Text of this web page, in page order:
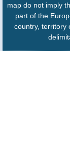
map do not imply
part of the
country, territory